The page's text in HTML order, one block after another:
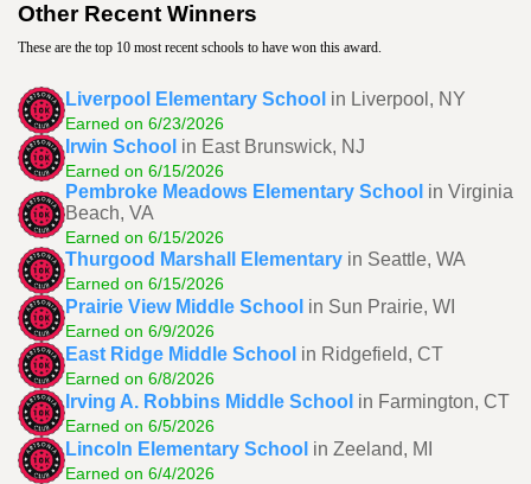
Other Recent Winners
These are the top 10 most recent schools to have won this award.
Liverpool Elementary School in Liverpool, NY
Earned on 6/23/2026
Irwin School in East Brunswick, NJ
Earned on 6/15/2026
Pembroke Meadows Elementary School in Virginia
Beach, VA
Earned on 6/15/2026
Thurgood Marshall Elementary in Seattle, WA
Earned on 6/15/2026
Prairie View Middle School in Sun Prairie, WI
Earned on 6/9/2026
East Ridge Middle School in Ridgefield, CT
Earned on 6/8/2026
Irving A. Robbins Middle School in Farmington, CT
Earned on 6/5/2026
Lincoln Elementary School in Zeeland, MI
Earned on 6/4/2026